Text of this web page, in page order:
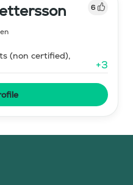
6
(non certified),
+3